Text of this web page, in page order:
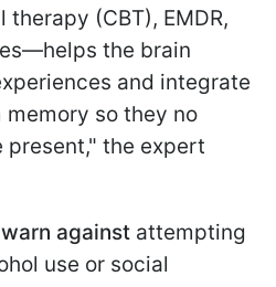
(CBT), EMDR,
the brain
and integrate
so they no
present," the expert
against attempting
use or social